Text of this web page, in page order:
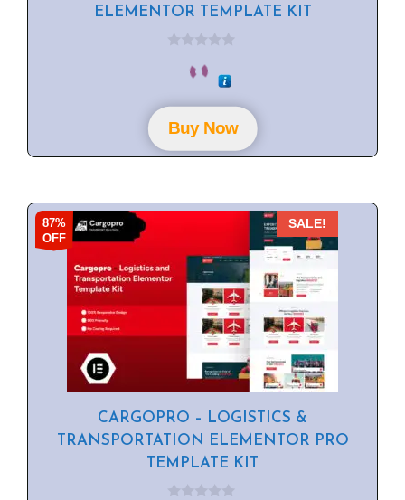
ELEMENTOR TEMPLATE KIT
o
f
5
Buy Now
87%
OFF
SALE!
CARGOPRO – LOGISTICS &
TRANSPORTATION ELEMENTOR PRO
TEMPLATE KIT